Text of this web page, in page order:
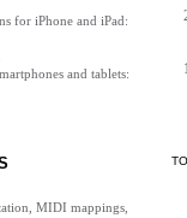
for iPhone and iPad:
and tablets:
MIDI mappings,